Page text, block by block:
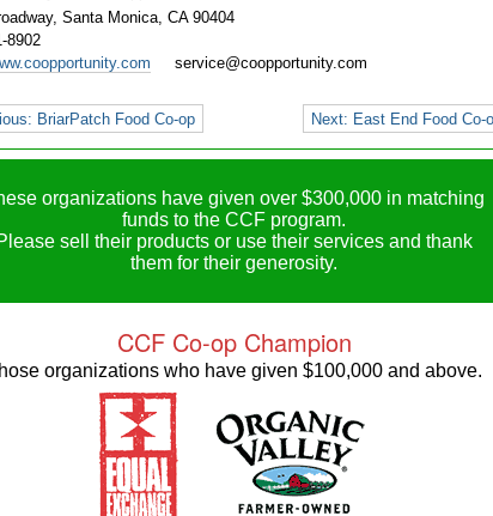
Santa Monica, CA 90404
8902
service@coopportunity.com
BriarPatch Food Co-op Next: East End Food Co-
organizations have given over $300,000 in matching
funds to the CCF program.
sell their products or use their services and thank
them for their generosity.
CCF Co-op Champion
organizations who have given $100,000 and above.